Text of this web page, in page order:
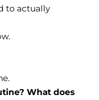
to actually
What does